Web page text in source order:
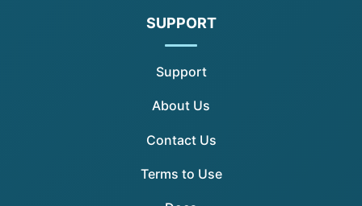
SUPPORT
Support
About Us
Contact Us
Terms to Use